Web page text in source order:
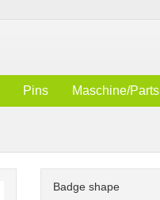
Pins Maschine/Parts
Badge shape